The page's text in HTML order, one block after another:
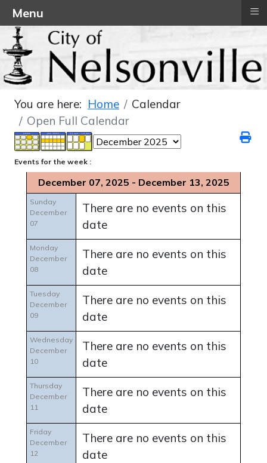
You are here: Home
Calendar
Open Full Calendar
Events for the week :
December 07, 2025 - December 13, 2025
Sunday
December
07
There are no events on this
date
Monday
December
08
There are no events on this
date
Tuesday
December
09
There are no events on this
date
Wednesday
December
10
There are no events on this
date
Thursday
December
11
There are no events on this
date
Friday
December
12
There are no events on this
date
Menu ≡